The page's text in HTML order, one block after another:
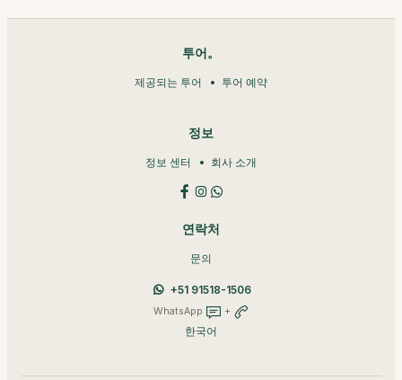
투어。
제공되는 투어 투어 예약
정보
정보 센터 회사 소개
연락처
문의
+51 91518-1506
WhatsApp +
한국어